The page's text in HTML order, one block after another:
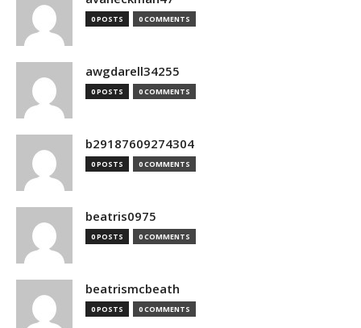
0 POSTS 0 COMMENTS
awgdarell34255
0 POSTS 0 COMMENTS
b29187609274304
0 POSTS 0 COMMENTS
beatris0975
0 POSTS 0 COMMENTS
beatrismcbeath
0 POSTS 0 COMMENTS